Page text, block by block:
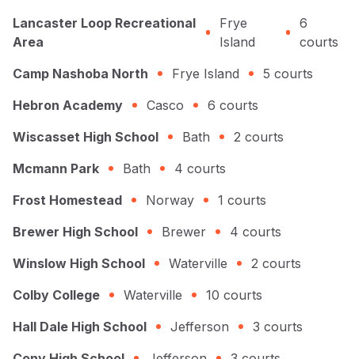
Lancaster Loop Recreational
Area
Frye
Island
6
courts
Camp Nashoba North
Frye Island 5 courts
Hebron Academy
Casco 6 courts
Wiscasset High School
Bath 2 courts
Mcmann Park
Bath 4 courts
Frost Homestead
Norway 1 courts
Brewer High School
Brewer 4 courts
Winslow High School
Waterville 2 courts
Colby College
Waterville 10 courts
Hall Dale High School
Jefferson 3 courts